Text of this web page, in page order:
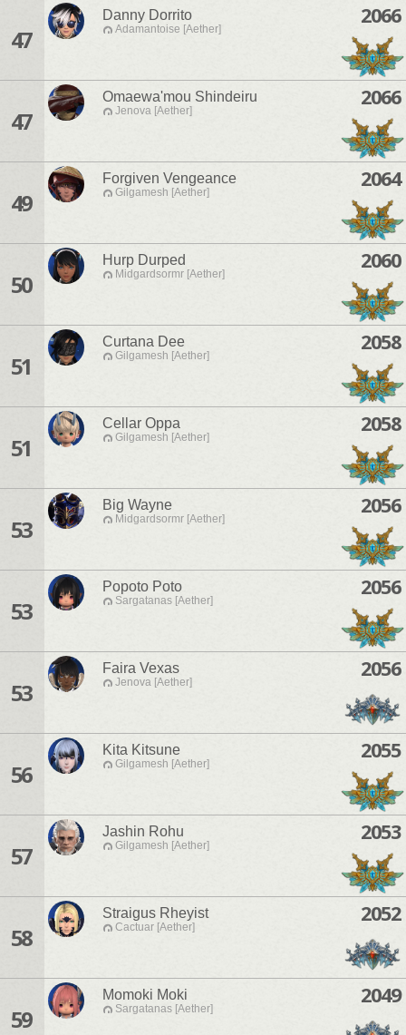
47
Danny Dorrito
Adamantoise [Aether]
2066
47
Omaewa'mou Shindeiru
Jenova [Aether]
2066
49
Forgiven Vengeance
Gilgamesh [Aether]
2064
50
Hurp Durped
Midgardsormr [Aether]
2060
51
Curtana Dee
Gilgamesh [Aether]
2058
51
Cellar Oppa
Gilgamesh [Aether]
2058
53
Big Wayne
Midgardsormr [Aether]
2056
53
Popoto Poto
Sargatanas [Aether]
2056
53
Faira Vexas
Jenova [Aether]
2056
56
Kita Kitsune
Gilgamesh [Aether]
2055
57
Jashin Rohu
Gilgamesh [Aether]
2053
58
Straigus Rheyist
Cactuar [Aether]
2052
59
Momoki Moki
Sargatanas [Aether]
2049